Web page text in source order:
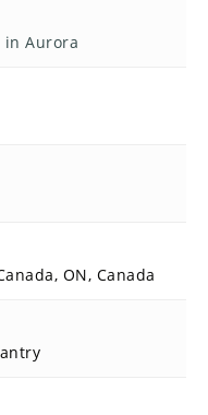
in Aurora
ON, Canada